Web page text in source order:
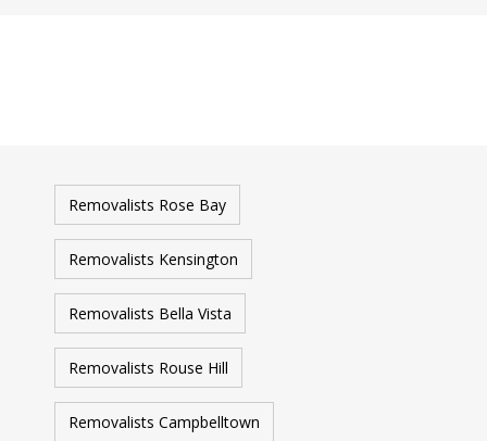
Removalists Rose Bay
Removalists Kensington
Removalists Bella Vista
Removalists Rouse Hill
Removalists Campbelltown